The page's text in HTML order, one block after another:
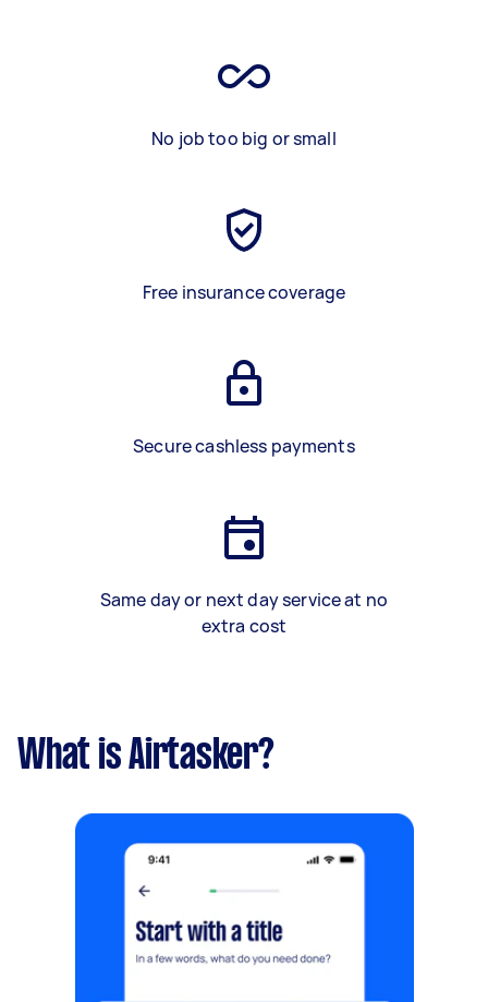
No job too big or small
Free insurance coverage
Secure cashless payments
Same day or next day service at no
extra cost
What is Airtasker?